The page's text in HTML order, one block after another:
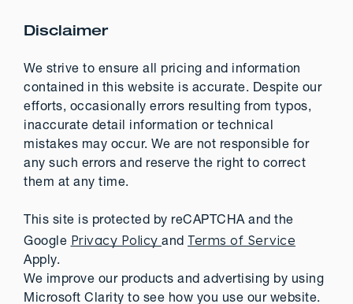
Disclaimer
We strive to ensure all pricing and information
contained in this website is accurate. Despite our
efforts, occasionally errors resulting from typos,
inaccurate detail information or technical
mistakes may occur. We are not responsible for
any such errors and reserve the right to correct
them at any time.
This site is protected by reCAPTCHA and the
Google Privacy Policy and Terms of Service
Apply.
We improve our products and advertising by using
Microsoft Clarity to see how you use our website.